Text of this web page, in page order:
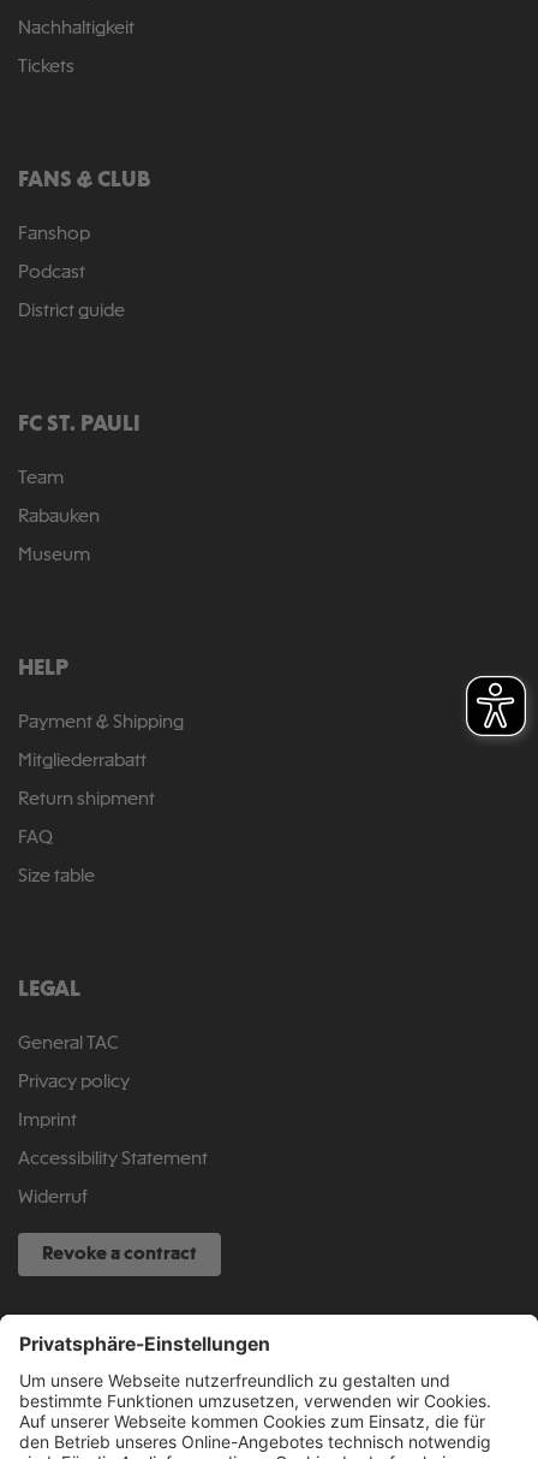
Nachhaltigkeit
Tickets
FANS & CLUB
Fanshop
Podcast
District guide
FC ST. PAULI
Team
Rabauken
Museum
HELP
Payment & Shipping
Mitgliederrabatt
Return shipment
FAQ
Size table
LEGAL
General TAC
Privacy policy
Imprint
Accessibility Statement
Widerruf
Revoke a contract
SERVICE HOTLINE
040 317 874 888